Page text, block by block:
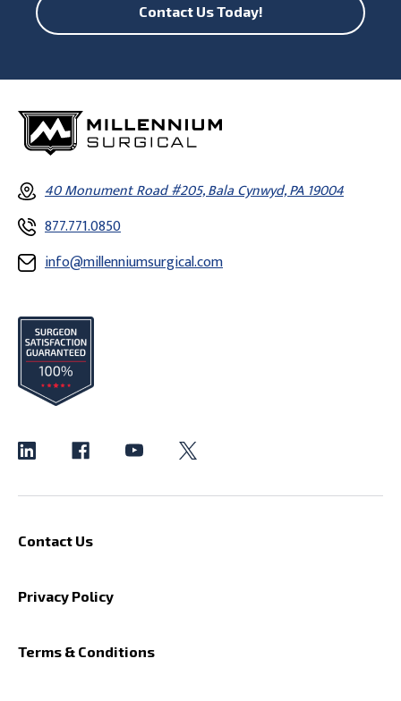
Contact Us Today!
40 Monument Road #205, Bala Cynwyd, PA 19004
877.771.0850
info@millenniumsurgical.com
Contact Us
Privacy Policy
Terms & Conditions